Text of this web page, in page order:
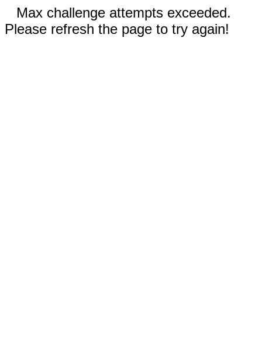
Max challenge attempts exceeded.
Please refresh the page to try again!